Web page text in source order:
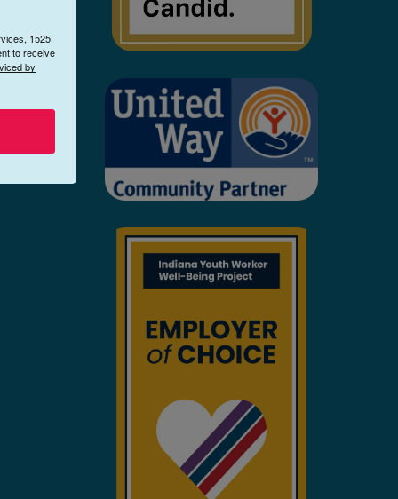
1525
to receive
by